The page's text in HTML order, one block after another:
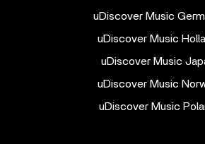
uDiscover Music
uDiscover Music
uDiscover Music
uDiscover Music
uDiscover Music